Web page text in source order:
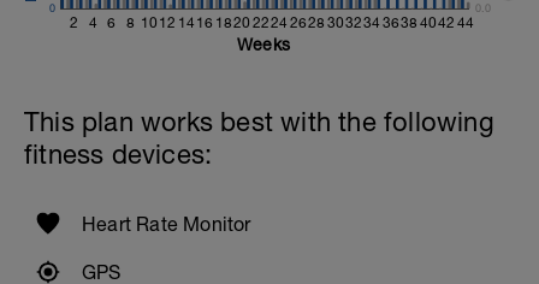
2 4 6 8 10 12 14 16 1820 2224 2628 303234 3638 4042 44
0 0.0
Weeks
This plan works best with the following
fitness devices:
Heart Rate Monitor
GPS